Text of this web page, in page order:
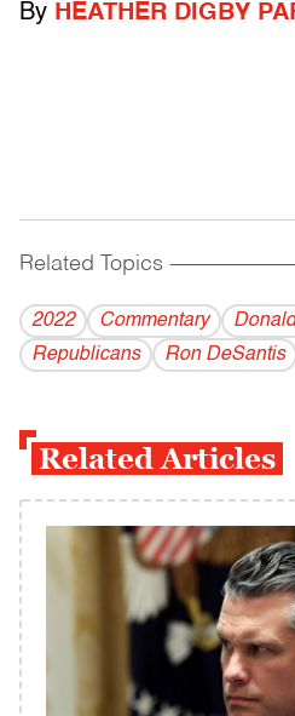
By HEATHER DIGBY
Related Topics
2022 Commentary
Republicans
Ron DeSantis
Related Articles